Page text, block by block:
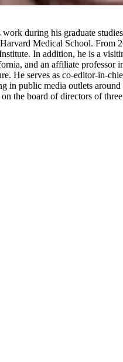
during his graduate
Medical School.
In addition, he is a
and an affiliate
He serves as co-editor-in-
public media outlets
the board of directors of